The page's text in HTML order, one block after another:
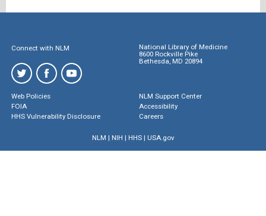
Connect with NLM
National Library of Medicine
8600 Rockville Pike
Bethesda, MD 20894
Web Policies
FOIA
HHS Vulnerability Disclosure
NLM Support Center
Accessibility
Careers
NLM | NIH | HHS| USA.gov